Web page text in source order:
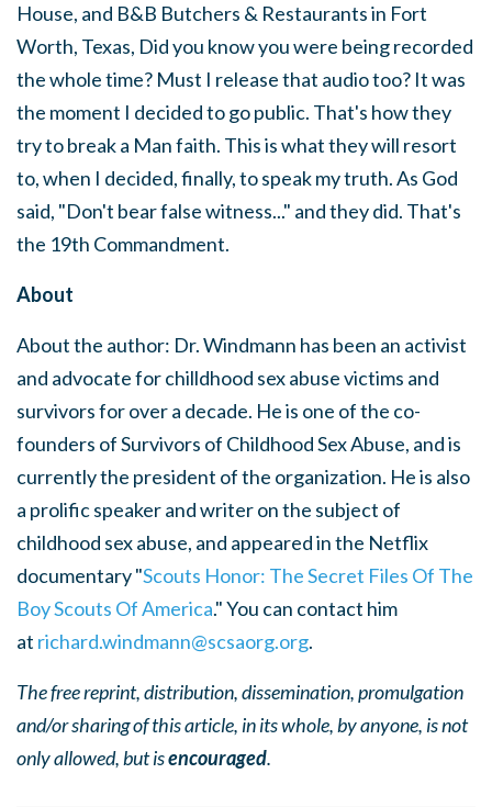
House, and B&B Butchers & Restaurants in Fort
Worth, Texas, Did you know you were being recorded
the whole time? Must I release that audio too? It was
the moment I decided to go public. That's how they
try to break a Man faith. This is what they will resort
to, when I decided, finally, to speak my truth. As God
said, "Don't bear false witness..." and they did. That's
the 19th Commandment.
About
About the author: Dr. Windmann has been an activist
and advocate for chilldhood sex abuse victims and
survivors for over a decade. He is one of the co-
founders of Survivors of Childhood Sex Abuse, and is
currently the president of the organization. He is also
a prolific speaker and writer on the subject of
childhood sex abuse, and appeared in the Netflix
documentary "Scouts Honor: The Secret Files Of The
Boy Scouts Of America." You can contact him
at richard.windmann@scsaorg.org.
The free reprint, distribution, dissemination, promulgation
and/or sharing of this article, in its whole, by anyone, is not
only allowed, but isencouraged.